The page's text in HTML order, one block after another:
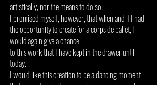
artistically,nor the means to do so.
I promised myself, however, that when and if I had
the opportunity to create for a corps de ballet, I
would again give a chance
to this work that I have kept in the drawer until
today.
I would like this creation to be a dancing moment